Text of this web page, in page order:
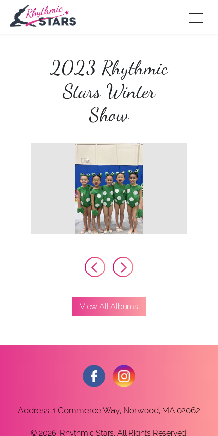
2023 Rhythmic
Stars Winter
Show
View All Albums
Address: 1 Commerce Way, Norwood, MA 02062
© 2026, Rhythmic Stars. All Rights Reserved.